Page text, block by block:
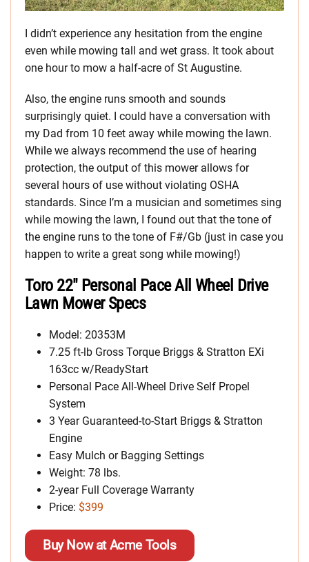
I didn’t experience any hesitation from the engine
even while mowing tall and wet grass. It took about
one hour to mow a half-acre of St Augustine.
Also, the engine runs smooth and sounds
surprisingly quiet. I could have a conversation with
my Dad from 10 feet away while mowing the lawn.
While we always recommend the use of hearing
protection, the output of this mower allows for
several hours of use without violating OSHA
standards. Since I’m a musician and sometimes sing
while mowing the lawn, I found out that the tone of
the engine runs to the tone of F#/Gb (just in case you
happen to write a great song while mowing!)
Toro 22″ Personal Pace All Wheel Drive
Lawn Mower Specs
Model: 20353M
7.25 ft-lb Gross Torque Briggs & Stratton EXi
163cc w/ReadyStart
Personal Pace All-Wheel Drive Self Propel
System
3 Year Guaranteed-to-Start Briggs & Stratton
Engine
Easy Mulch or Bagging Settings
Weight: 78 lbs.
2-year Full Coverage Warranty
Price: $399
Buy Now at Acme Tools